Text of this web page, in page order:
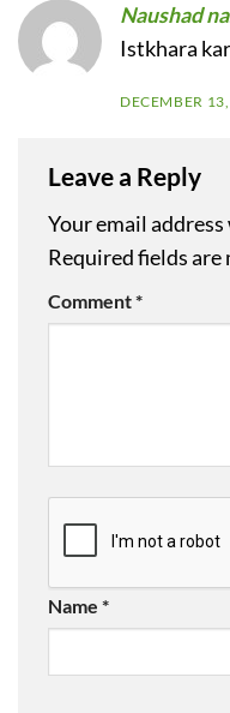
Naushad
Istkhara
DECEMBER
Leave a Reply
Your email
Required fields are
Comment*
Name *